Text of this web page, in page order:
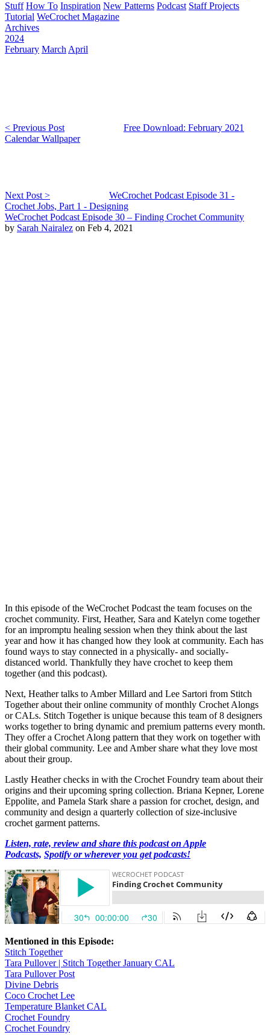
Stuff How To Inspiration New Patterns Podcast Staff Projects
Tutorial WeCrochet Magazine
Archives
2024
February March April
< Previous Post
Free Download: February 2021
Calendar Wallpaper
Next Post >
WeCrochet Podcast Episode 31 -
Crochet Jobs, Part 1 - Designing
WeCrochet Podcast Episode 30 – Finding Crochet Community
by Sarah Nairalez on Feb 4, 2021
In this episode of the WeCrochet Podcast the team focuses on the
crochet community. First, Heather, Sara and Katelyn come together
for an impromptu healing session when they think about the last
year and how it has changed how they look at community. Each has
found ways to stay connected in a physically- and socially-
distanced world. Thankfully they have crochet to keep them
together (and this podcast).
Next, Heather talks to Amber Millard and Lee Sartori from Stitch
Together about their online community of monthly Crochet Alongs
or CALs. Stitch Together is unique because this team of 8 designers
works together to bring dynamic and premium patterns every month.
They offer a Crochet Along pattern that they work on together with
their global community. Lee and Amber share what they love most
about their group.
Lastly Heather checks in with the Crochet Foundry team about their
origins and their upcoming spring collection. Briana Kepner, Lorene
Eppolite, and Pamela Stark share a passion for crochet, design, and
community and design a quarterly collection of size-inclusive
crochet garment patterns.
Listen, rate, review and share this podcast on Apple
Podcasts, Spotify or wherever you get podcasts!
Mentioned in this Episode:
Stitch Together
Tara Pullover | Stitch Together January CAL
Tara Pullover Post
Divine Debris
Coco Crochet Lee
Temperature Blanket CAL
Crochet Foundry
Crochet Foundry